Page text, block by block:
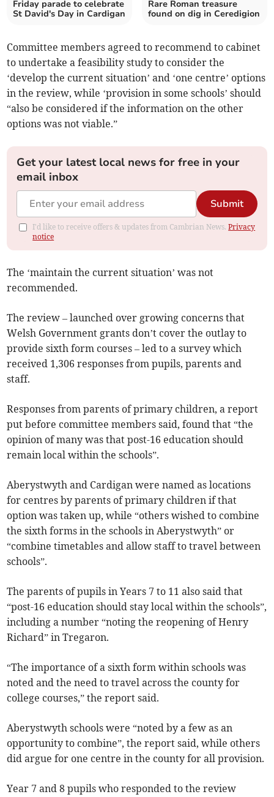
Friday parade to celebrate
St David's Day in Cardigan
Rare Roman treasure
found on dig in Ceredigion
Committee members agreed to recommend to cabinet
to undertake a feasibility study to consider the
‘develop the current situation’ and ‘one centre’ options
in the review, while ‘provision in some schools’ should
“also be considered if the information on the other
options was not viable.”
Get your latest local news for free in your
email inbox
Submit
I'd like to receive offers & updates from Cambrian News.Privacy
notice
The ‘maintain the current situation’ was not
recommended.
The review – launched over growing concerns that
Welsh Government grants don’t cover the outlay to
provide sixth form courses – led to a survey which
received 1,306 responses from pupils, parents and
staff.
Responses from parents of primary children, a report
put before committee members said, found that “the
opinion of many was that post-16 education should
remain local within the schools”.
Aberystwyth and Cardigan were named as locations
for centres by parents of primary children if that
option was taken up, while “others wished to combine
the sixth forms in the schools in Aberystwyth” or
“combine timetables and allow staff to travel between
schools”.
The parents of pupils in Years 7 to 11 also said that
“post-16 education should stay local within the schools”,
including a number “noting the reopening of Henry
Richard” in Tregaron.
“The importance of a sixth form within schools was
noted and the need to travel across the county for
college courses,” the report said.
Aberystwyth schools were “noted by a few as an
opportunity to combine”, the report said, while others
did argue for one centre in the county for all provision.
Year 7 and 8 pupils who responded to the review